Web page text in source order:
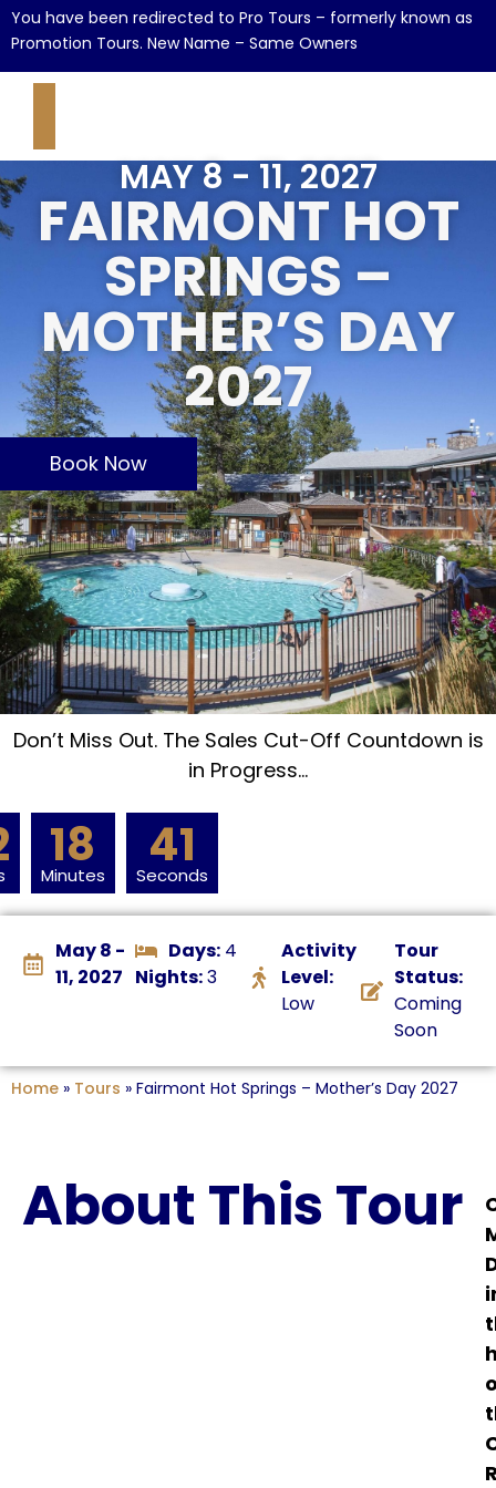
You have been redirected to Pro Tours – formerly known as
Promotion Tours. New Name – Same Owners
MAY 8 - 11, 2027
FAIRMONT HOT
SPRINGS –
MOTHER’S DAY
2027
Book Now
Don’t Miss Out. The Sales Cut-Off Countdown is
in Progress…
18
Minutes 40
Seconds
May 8 -
11, 2027
Days: 4
Nights:3
Activity
Level:
Low
Tour
Status:
Coming
Soon
Home » Tours » Fairmont Hot Springs – Mother’s Day 2027
About This Tour